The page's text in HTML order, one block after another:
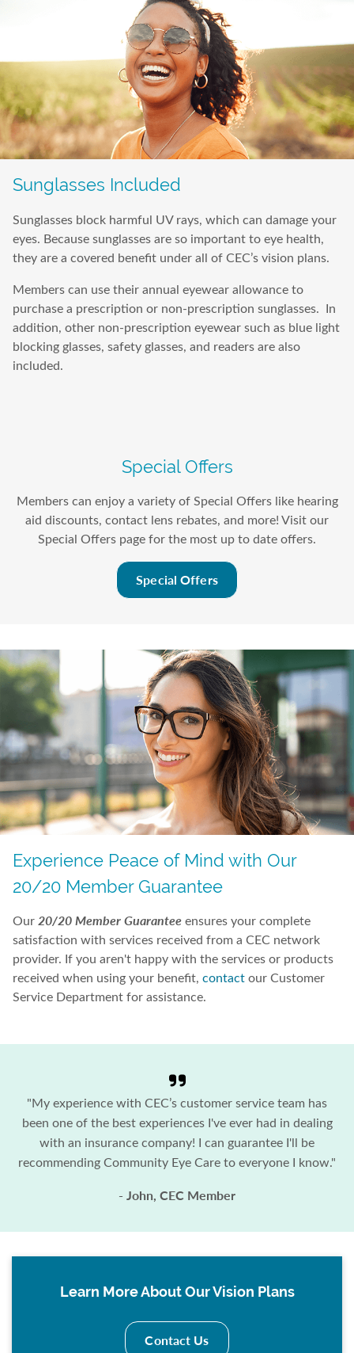
Sunglasses Included
Sunglasses block harmful UV rays, which can damage your
eyes. Because sunglasses are so important to eye health,
they are a covered benefit under all of CEC’s vision plans.
Members can use their annual eyewear allowance to
purchase a prescription or non-prescription sunglasses. In
addition, other non-prescription eyewear such as blue light
blocking glasses, safety glasses, and readers are also
included.
Special Offers
Members can enjoy a variety of Special Offers like hearing
aid discounts, contact lens rebates, and more! Visit our
Special Offers page for the most up to date offers.
Special Offers
Experience Peace of Mind with Our
20/20 Member Guarantee
Our20/20 Member Guaranteeensures your complete
satisfaction with services received from a CEC network
provider. If you aren't happy with the services or products
received when using your benefit, contactour Customer
Service Department for assistance.
"My experience with CEC’s customer service team has
been one of the best experiences I've ever had in dealing
with an insurance company! I can guarantee I'll be
recommending Community Eye Care to everyone I know."
- John, CEC Member
Learn More About Our Vision Plans
Contact Us